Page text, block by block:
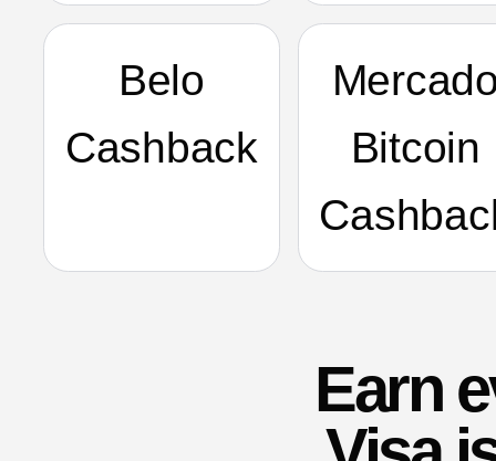
Belo
Cashback
Bitcoin
Earn